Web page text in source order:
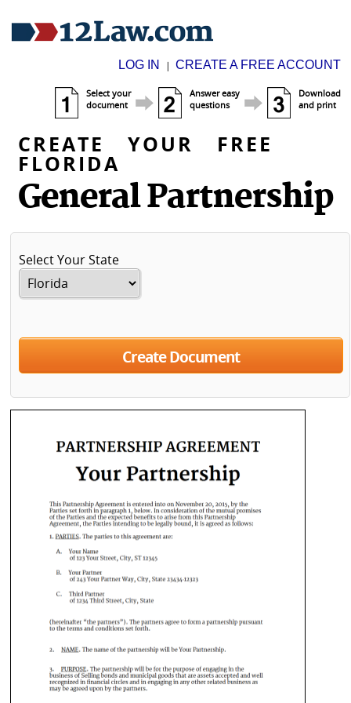
LOG IN | CREATE A FREE ACCOUNT
Select your
document
Answer easy
questions
Download
and print
CREATE YOUR FREE
FLORIDA
General Partnership
Select Your State
Create Document